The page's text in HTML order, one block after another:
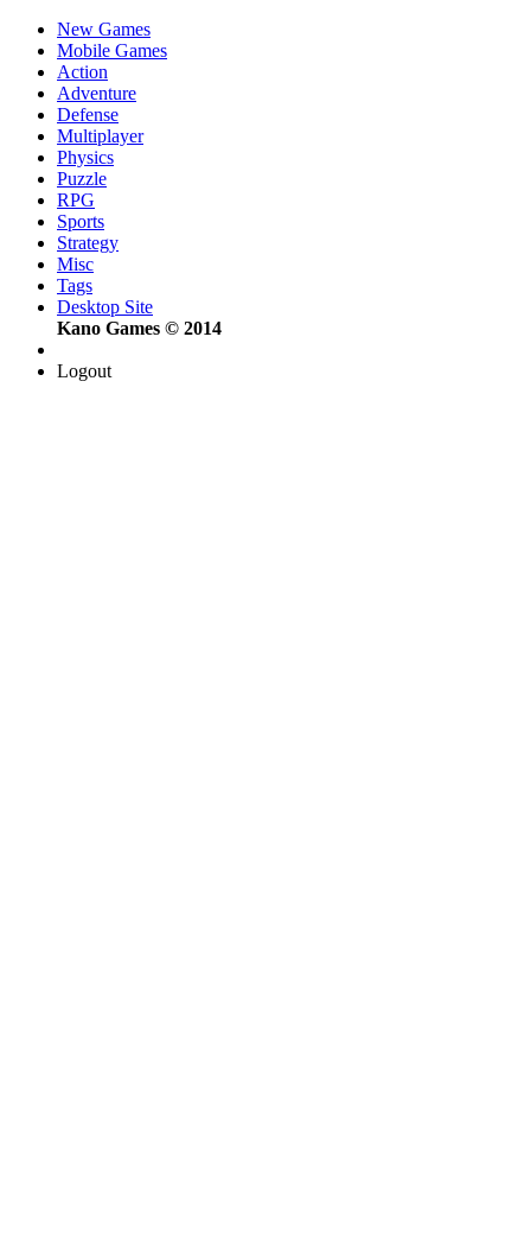
New Games
Mobile Games
Action
Adventure
Defense
Multiplayer
Physics
Puzzle
RPG
Sports
Strategy
Misc
Tags
Desktop Site
Kano Games © 2014
Logout